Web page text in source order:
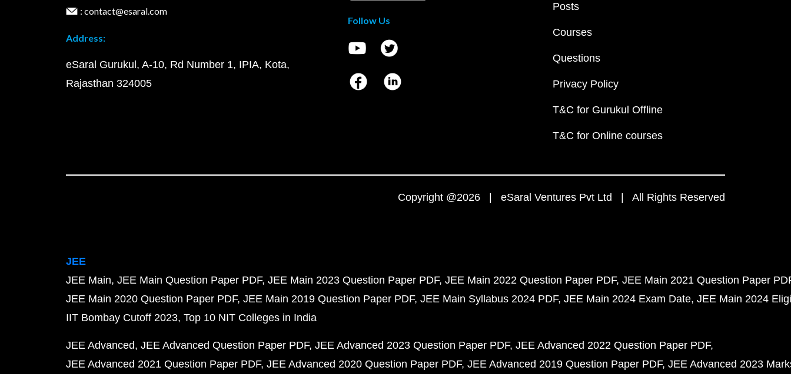
: contact@esaral.com
Address:
eSaral Gurukul, A-10, Rd Number 1, IPIA, Kota,
Rajasthan 324005
Follow Us
Posts
Courses
Questions
Privacy Policy
T&C for Gurukul Offline
T&C for Online courses
Copyright @2026 | eSaral Ventures Pvt Ltd | All Rights Reserved
JEE
JEE Main JEE Main Question Paper PDF JEE Main 2023 Question Paper PDF JEE Main 2022 Question Paper PDF JEE Main 2021 Question Paper
JEE Main 2020 Question Paper PDF JEE Main 2019 Question Paper PDF JEE Main Syllabus 2024 PDF JEE Main 2024 Exam Date JEE Main 2024
IIT Bombay Cutoff 2023 Top 10 NIT Colleges in India
JEE Advanced JEE Advanced Question Paper PDF JEE Advanced 2023 Question Paper PDF JEE Advanced 2022 Question Paper PDF
JEE Advanced 2021 Question Paper PDF JEE Advanced 2020 Question Paper PDF JEE Advanced 2019 Question Paper PDF JEE Advanced 2023